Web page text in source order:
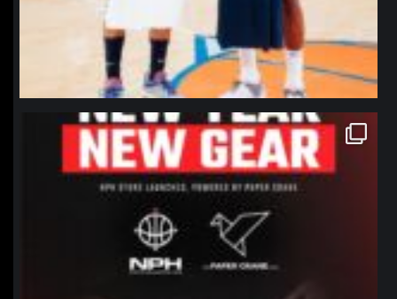
northpolehoops
Jan 12